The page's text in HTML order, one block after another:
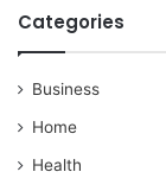
Categories
Business
Home
Health